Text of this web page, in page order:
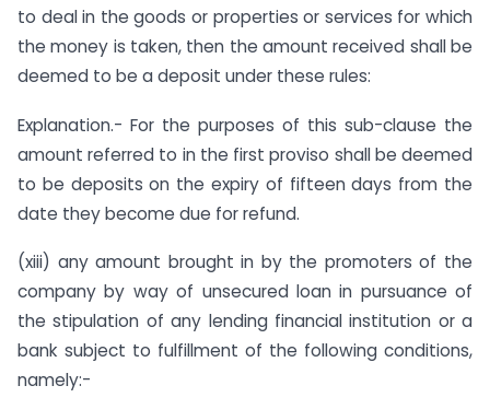
to deal in the goods or properties or services for which
the money is taken, then the amount received shall be
deemed to be a deposit under these rules:
Explanation.- For the purposes of this sub-clause the
amount referred to in the first proviso shall be deemed
to be deposits on the expiry of fifteen days from the
date they become due for refund.
(xiii) any amount brought in by the promoters of the
company by way of unsecured loan in pursuance of
the stipulation of any lending financial institution or a
bank subject to fulfillment of the following conditions,
namely:-